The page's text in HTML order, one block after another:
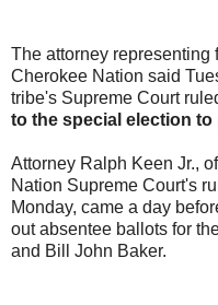
The attorney representing
Cherokee Nation said
tribe's Supreme Court
to the special election to
Attorney Ralph Keen Jr.,
Nation Supreme Court's
Monday, came a day
out absentee ballots for
and Bill John Baker.